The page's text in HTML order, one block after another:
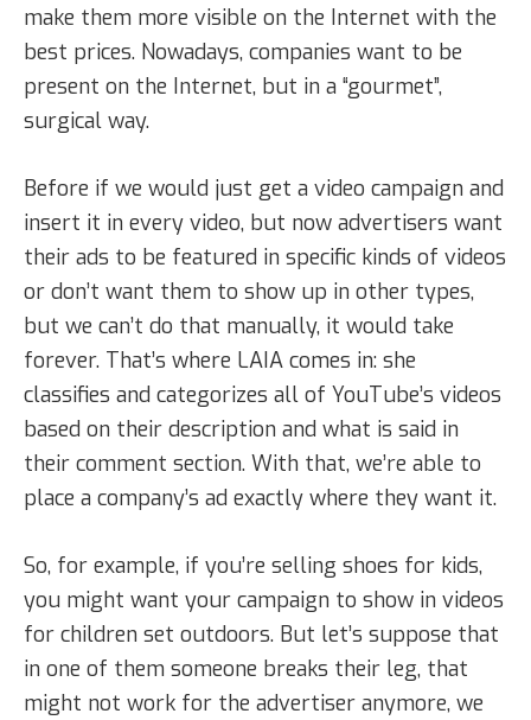
make them more visible on the Internet with the
best prices. Nowadays, companies want to be
present on the Internet, but in a “gourmet”,
surgical way.
Before if we would just get a video campaign and
insert it in every video, but now advertisers want
their ads to be featured in specific kinds of videos
or don’t want them to show up in other types,
but we can’t do that manually, it would take
forever. That’s where LAIA comes in: she
classifies and categorizes all of YouTube’s videos
based on their description and what is said in
their comment section. With that, we’re able to
place a company’s ad exactly where they want it.
So, for example, if you’re selling shoes for kids,
you might want your campaign to show in videos
for children set outdoors. But let’s suppose that
in one of them someone breaks their leg, that
might not work for the advertiser anymore, we